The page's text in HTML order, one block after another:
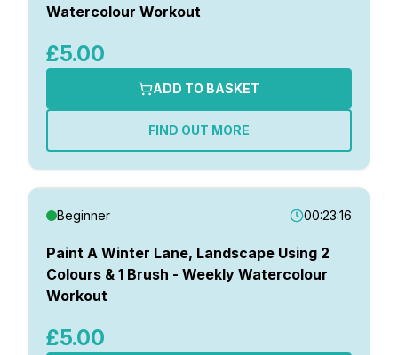
Watercolour Workout
£5.00
ADD TO BASKET
FIND OUT MORE
Beginner 00:23:16
Paint A Winter Lane, Landscape Using 2
Colours & 1 Brush - Weekly Watercolour
Workout
£5.00